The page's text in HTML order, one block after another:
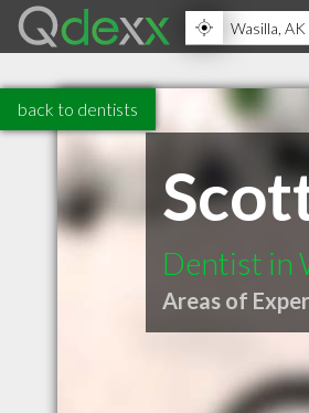
back to dentists
Dentist in
Areas of